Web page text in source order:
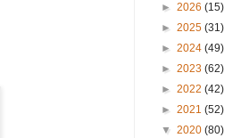
► 2026 (15)
► 2025 (31)
► 2024 (49)
► 2023 (62)
► 2022 (42)
► 2021 (52)
▼ 2020 (80)